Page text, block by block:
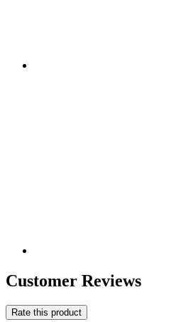
Customer Reviews
Rate this product